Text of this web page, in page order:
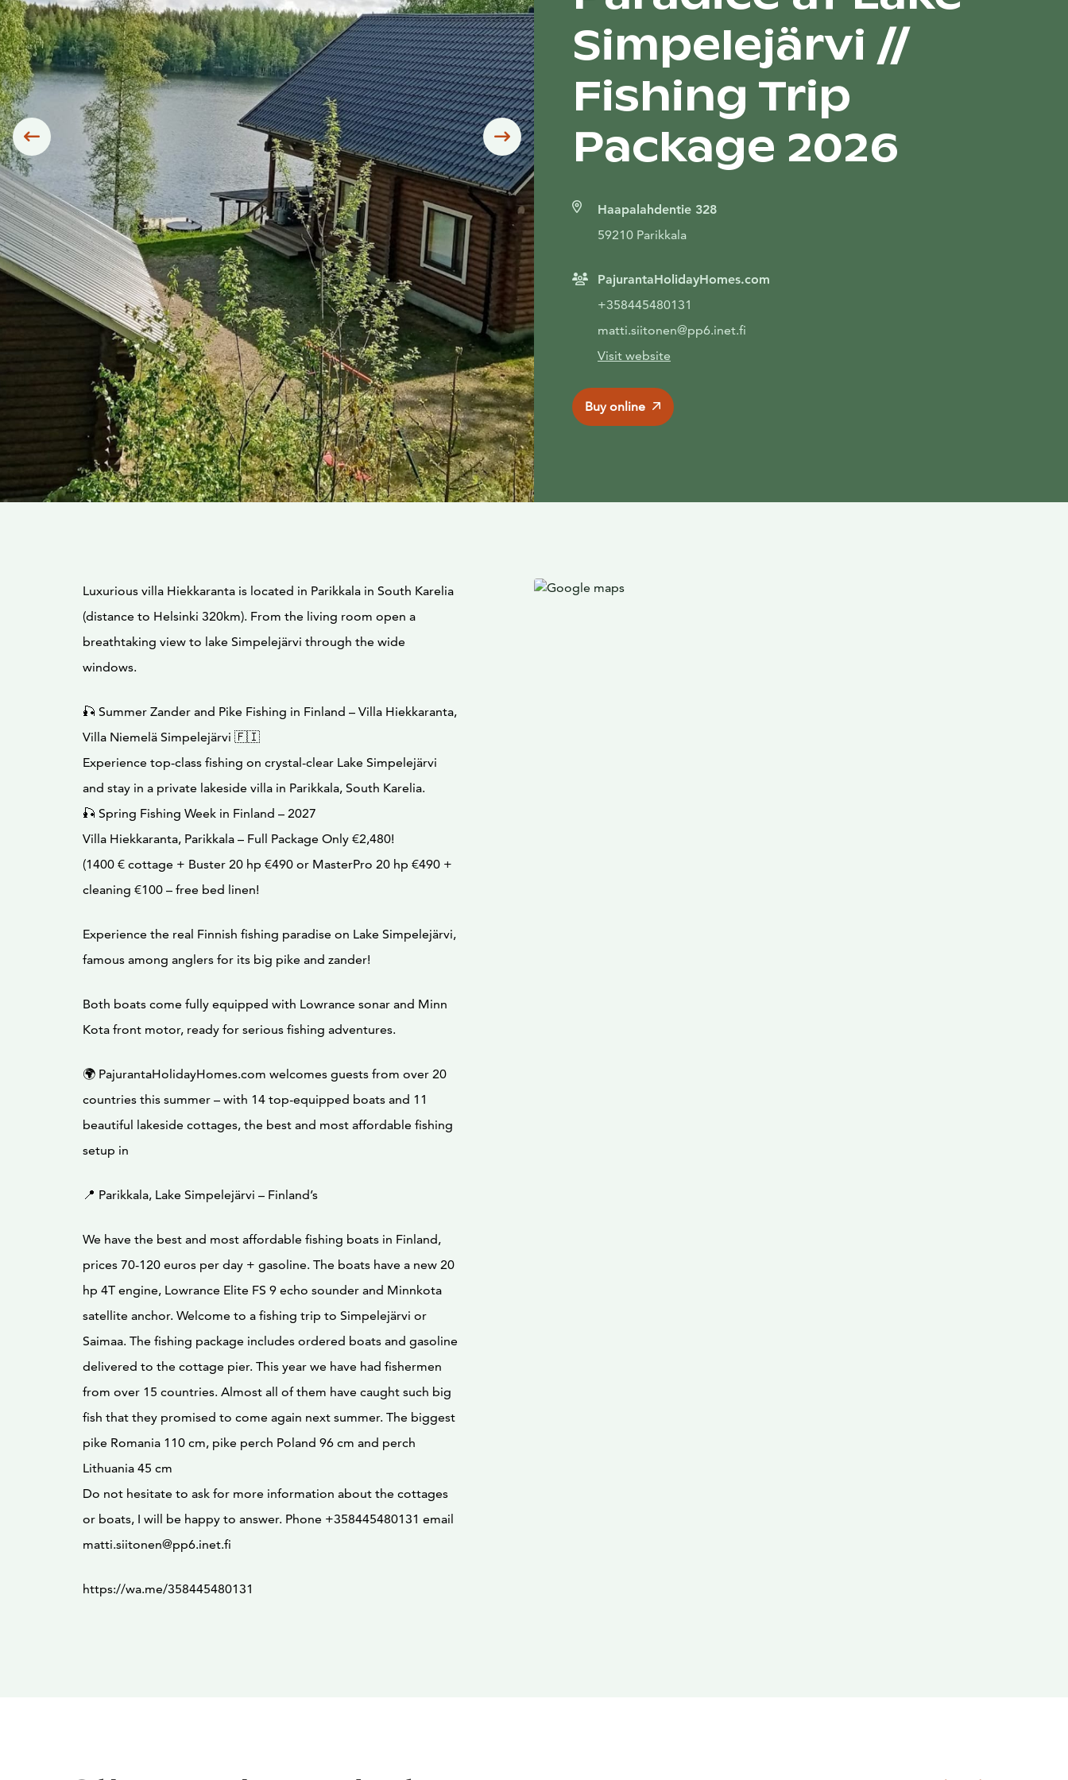
Siirry edelliseen Siirry seuraavaan
Simpelejärvi //
Fishing Trip
Package 2026
Haapalahdentie 328
59210 Parikkala
PajurantaHolidayHomes.com
+358445480131
matti.siitonen@pp6.inet.fi
Visit website
Buy online
Luxurious villa Hiekkaranta is located in Parikkala in South Karelia
(distance to Helsinki 320km). From the living room open a
breathtaking view to lake Simpelejärvi through the wide
windows.
🎣 Summer Zander and Pike Fishing in Finland – Villa Hiekkaranta,
Villa Niemelä Simpelejärvi 🇫🇮
Experience top-class fishing on crystal-clear Lake Simpelejärvi
and stay in a private lakeside villa in Parikkala, South Karelia.
🎣 Spring Fishing Week in Finland – 2027
Villa Hiekkaranta, Parikkala – Full Package Only €2,480!
(1400 € cottage + Buster 20 hp €490 or MasterPro 20 hp €490 +
cleaning €100 – free bed linen!
Experience the real Finnish fishing paradise on Lake Simpelejärvi,
famous among anglers for its big pike and zander!
Both boats come fully equipped with Lowrance sonar and Minn
Kota front motor, ready for serious fishing adventures.
🌍 PajurantaHolidayHomes.com welcomes guests from over 20
countries this summer – with 14 top-equipped boats and 11
beautiful lakeside cottages, the best and most affordable fishing
setup in
📍 Parikkala, Lake Simpelejärvi – Finland’s
We have the best and most affordable fishing boats in Finland,
prices 70-120 euros per day + gasoline. The boats have a new 20
hp 4T engine, Lowrance Elite FS 9 echo sounder and Minnkota
satellite anchor. Welcome to a fishing trip to Simpelejärvi or
Saimaa. The fishing package includes ordered boats and gasoline
delivered to the cottage pier. This year we have had fishermen
from over 15 countries. Almost all of them have caught such big
fish that they promised to come again next summer. The biggest
pike Romania 110 cm, pike perch Poland 96 cm and perch
Lithuania 45 cm
Do not hesitate to ask for more information about the cottages
or boats, I will be happy to answer. Phone +358445480131 email
matti.siitonen@pp6.inet.fi
https://wa.me/358445480131